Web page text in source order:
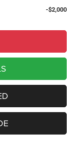
-$2,000